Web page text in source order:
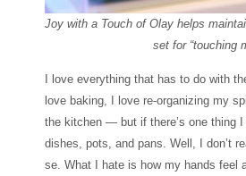
Joy with a Touch of Olay helps
set for “touching
I love everything that has to do with
love baking, I love re-organizing my
the kitchen — but if there’s one thing I
dishes, pots, and pans. Well, I don’t
se. What I hate is how my hands feel